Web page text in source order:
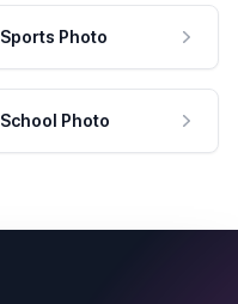
Sports Photo
School Photo